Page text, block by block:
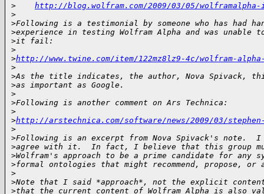
>
http://blog.wolfram.com/2009/03/05/wolframalpha-
>
>Following is a testimonial by someone who has had
>experience in testing Wolfram Alpha and was unable to
>it fail:
>
>http://www.twine.com/item/122mz8lz9-4c/wolfram-
>
>As the title indicates, the author, Nova Spivack,
>as important as Google.
>
>Following is another comment on Ars Technica:
>
>http://arstechnica.com/software/news/2009/03/
>
>Following is an excerpt from Nova Spivack's note.
>agree with it.  In fact, I believe that this group
>Wolfram's approach to be a prime candidate for any
>formal ontologies that might recommend, propose, or
>
>Note that I said *approach*, not the explicit
>that the current content of Wolfram Alpha is also